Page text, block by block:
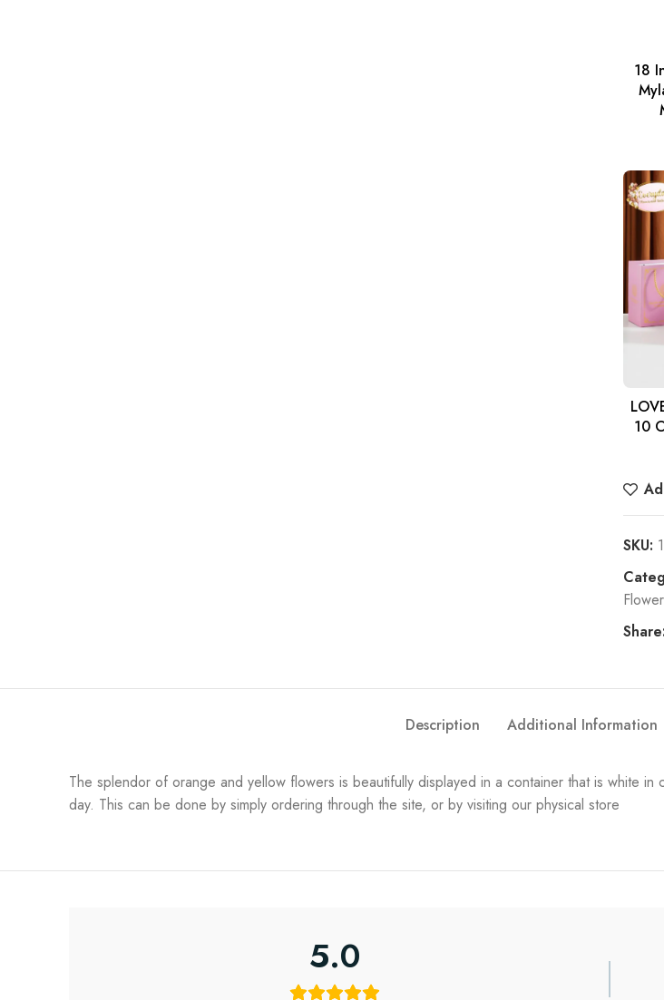
18
10
SKU:
Share:
Description Additional Information
The splendor of orange and yellow flowers is beautifully displayed in a container that is white
day. This can be done by simply ordering through the site, or by visiting our physical store
5.0